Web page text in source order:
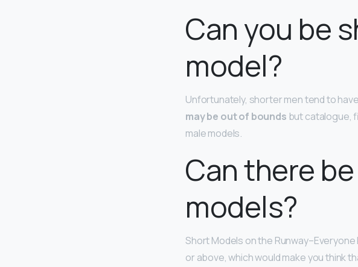
Can you be
model?
Unfortunately, shorter men tend to
may be out of bounds but catalogue,
male models.
Can there
models?
Short Models on the
or above, which would make you think